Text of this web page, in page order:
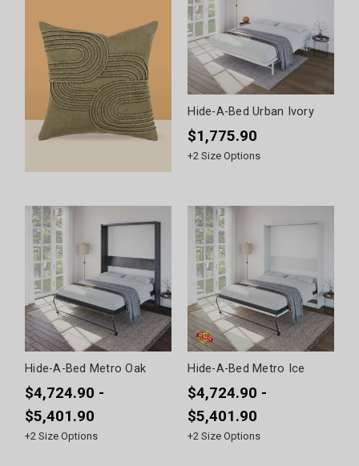
Hide-A-Bed Urban Ivory
$1,775.90
+2 Size Options
Hide-A-Bed Metro Oak
$4,724.90 -
$5,401.90
+2 Size Options
Hide-A-Bed Metro Ice
$4,724.90 -
$5,401.90
+2 Size Options